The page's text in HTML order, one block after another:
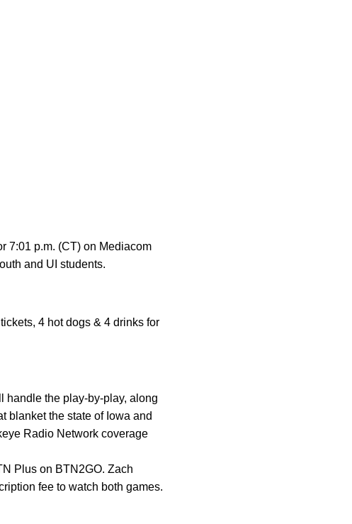
7:01 p.m. (CT) on Mediacom
and UI students.
4 hot dogs & 4 drinks for
handle the play-by-play, along
blanket the state of Iowa and
Radio Network coverage
Plus on BTN2GO. Zach
fee to watch both games.